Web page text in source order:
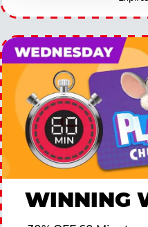
WINNING